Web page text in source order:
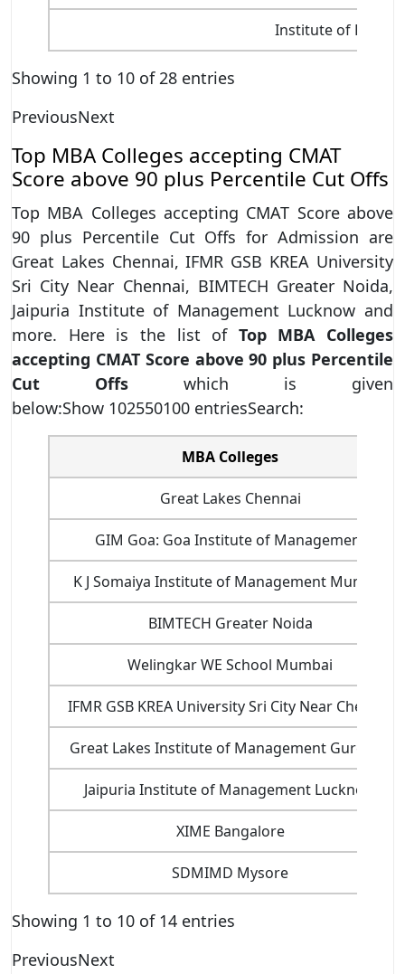
Institute of Public
Showing 1 to 10 of 28 entries
PreviousNext
Top MBA Colleges accepting CMAT
Score above 90 plus Percentile Cut Offs
Top MBA Colleges accepting CMAT Score above
90 plus Percentile Cut Offs for Admission are
Great Lakes Chennai, IFMR GSB KREA University
Sri City Near Chennai, BIMTECH Greater Noida,
Jaipuria Institute of Management Lucknow and
more. Here is the list of Top MBA Colleges
accepting CMAT Score above 90 plus Percentile
Cut Offs which is given
below:Show 102550100 entriesSearch:
MBA Colleges
Great Lakes Chennai
GIM Goa: Goa Institute of Management
K J Somaiya Institute of Management Mumbai
BIMTECH Greater Noida
Welingkar WE School Mumbai
IFMR GSB KREA University Sri City Near Chennai
Great Lakes Institute of Management Gurgaon
Jaipuria Institute of Management Lucknow
XIME Bangalore
SDMIMD Mysore
Showing 1 to 10 of 14 entries
PreviousNext